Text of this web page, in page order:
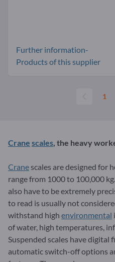
Further information-
Products of this supplier
1
Crane scales , the heavy
Crane scales are designed for
range from 1000 to 100,000
also have to be extremely
to read is usually not
withstand high environmental
of water, high temperatures,
Suspended scales have digital
automatic switch-off options